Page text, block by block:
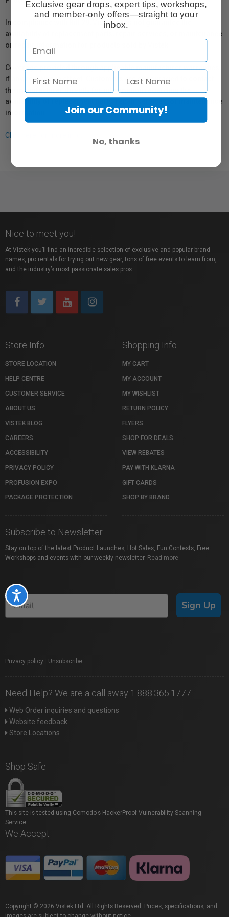
Accessibility
In compliance with Bill 29, Vistek does not guarantee the
availability of replacement parts, repair services, or maintenance
or repair information for products sold by Vistek.
Coverage provided through applicable manufacturer warranties,
if any, remains in effect. Customers are encouraged to contact
the manufacturer directly for information regarding the
availability of replacement parts, repair services, or maintenance
information.
Click here for more info.
Nice to meet you!
At Vistek you’ll find an incredible selection of exclusive and popular brand
names, pro rentals for trying out new gear, tons of free events to learn from,
and the industry’s most passionate sales pros.
Store Info
STORE LOCATION
HELP CENTRE
CUSTOMER SERVICE
ABOUT US
VISTEK BLOG
CAREERS
ACCESSIBILITY
PRIVACY POLICY
PROFUSION EXPO
PACKAGE PROTECTION
Shopping Info
MY CART
MY ACCOUNT
MY WISHLIST
RETURN POLICY
FLYERS
SHOP FOR DEALS
VIEW REBATES
PAY WITH KLARNA
GIFT CARDS
SHOP BY BRAND
Subscribe to Newsletter
Stay on top of the latest Product Launches, Hot Sales, Fun Contests, Free
Workshops and events with our weekly newsletter. Read more
Sign Up
Privacy policy Unsubscribe
Need Help? We are a call away 1.888.365.1777
Web Order inquiries and questions
Website feedback
Store Locations
Shop Safe
This site is tested using Comodo's HackerProof Vulnerability Scanning
Service.
We Accept
Copyright © 2026 Vistek Ltd. All Rights Reserved. Prices, specifications, and
Exclusive gear drops, expert tips, workshops,
and member-only offers—straight to your
inbox.
Join our Community!
No, thanks